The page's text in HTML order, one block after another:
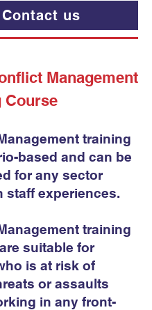
Contact us
Management
Course
training
based and can be
for any sector
staff experiences.
training
suitable for
is at risk of
or assaults
in any front-